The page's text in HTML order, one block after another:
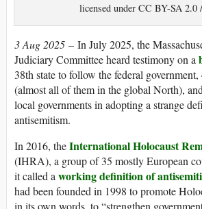
licensed under CC BY-SA
3 Aug 2025 – In July 2025, the
Judiciary Committee heard testimony on a
38th state to follow the federal
(almost all of them in the global North),
local governments in adopting a strange
antisemitism.
In 2016, theInternational Holocaust
(IHRA), a group of 35 mostly European
it called a working definition of
had been founded in 1998 to promote
in its own words, to “strengthen